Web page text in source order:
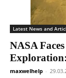
Latest News and
NASA
maxwelhelp -